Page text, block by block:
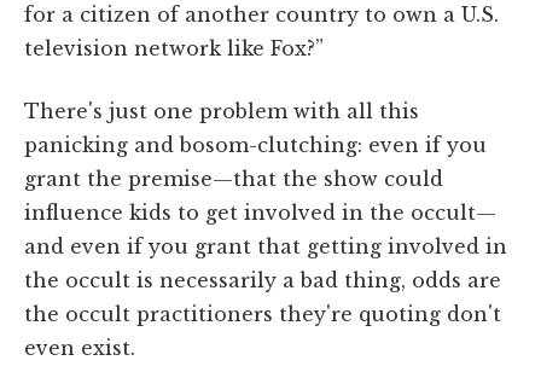
for a citizen of another country to own a U.S.
television network like Fox?”
There's just one problem with all this
panicking and bosom-clutching: even if you
grant the premise—that the show could
influence kids to get involved in the occult—
and even if you grant that getting involved in
the occult is necessarily a bad thing, odds are
the occult practitioners they're quoting don't
even exist.